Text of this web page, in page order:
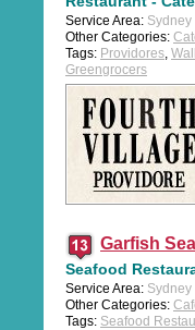
Service Area: Sydney
Other Categories:
Tags: Providores
Greengrocers
Garfish
Seafood
Service Area: Sydney
Other Categories:
Tags: Seafood